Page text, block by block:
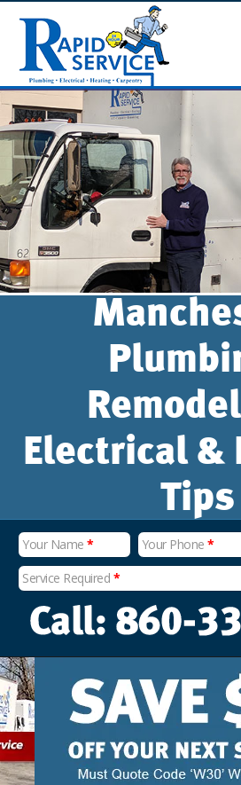
Electrical &
Tips
Your Name * Your Phone*
Service Required *